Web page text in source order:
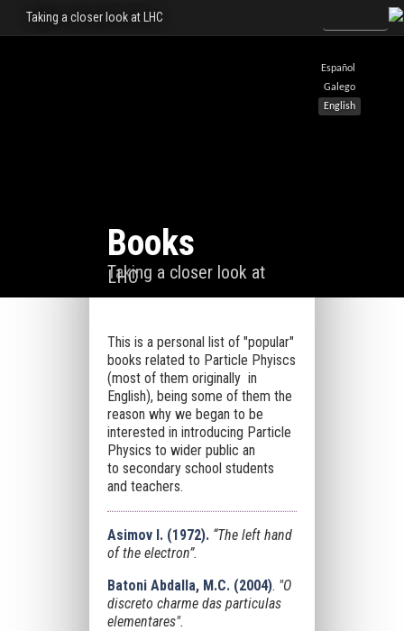
Español
Galego
English
Taking a closer look at LHC
Books
Taking a closer look at
LHC
This is a personal list of "popular"
books related to Particle Phyiscs
(most of them originally in
English), being some of them the
reason why we began to be
interested in introducing Particle
Physics to wider public an
to secondary school students
and teachers.
Asimov I. (1972). “The left hand
of the electron”.
Batoni Abdalla, M.C. (2004). "O
discreto charme das particulas
elementares".